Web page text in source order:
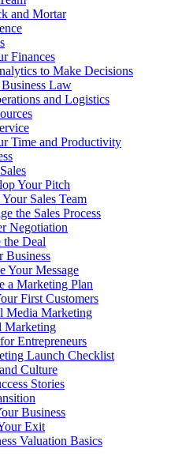
and Mortar
Finances
to Make Decisions
Law
and Logistics
Time and Productivity
Your Pitch
Sales Team
the Sales Process
Negotiation
the Deal
Business
Your Message
a Marketing Plan
First Customers
Media Marketing
Marketing
Entrepreneurs
Launch Checklist
Culture
Stories
Business
Exit
Valuation Basics